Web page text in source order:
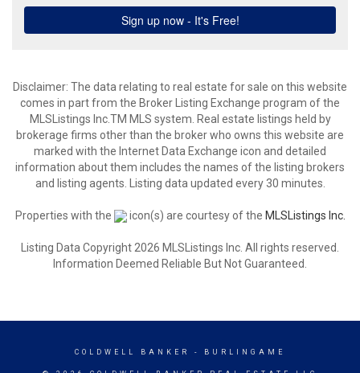
Disclaimer: The data relating to real estate for sale on this website
comes in part from the Broker Listing Exchange program of the
MLSListings Inc.TM MLS system. Real estate listings held by
brokerage firms other than the broker who owns this website are
marked with the Internet Data Exchange icon and detailed
information about them includes the names of the listing brokers
and listing agents. Listing data updated every 30 minutes.
Properties with the icon(s) are courtesy of the MLSListings Inc.
Listing Data Copyright 2026 MLSListings Inc. All rights reserved.
Information Deemed Reliable But Not Guaranteed.
COLDWELL BANKER - BURLINGAME